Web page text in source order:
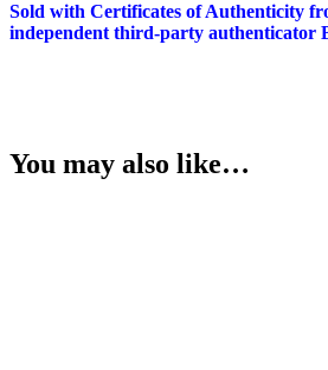
Sold with Certificates of Authenticity
independent third-party authenticator
You may also like…